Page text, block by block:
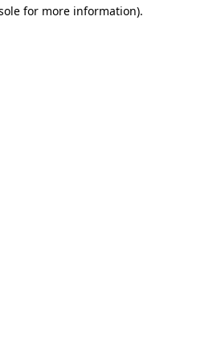
for more information).